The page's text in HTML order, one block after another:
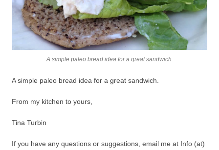
A simple paleo bread idea for a great sandwich.
A simple paleo bread idea for a great sandwich.
From my kitchen to yours,
Tina Turbin
If you have any questions or suggestions, email me at Info (at)